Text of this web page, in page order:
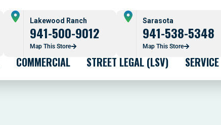
Lakewood Ranch
941-500-9012
Map This Store
Sarasota
941-538-5348
Map This Store
COMMERCIAL STREET LEGAL (LSV) SERVICE